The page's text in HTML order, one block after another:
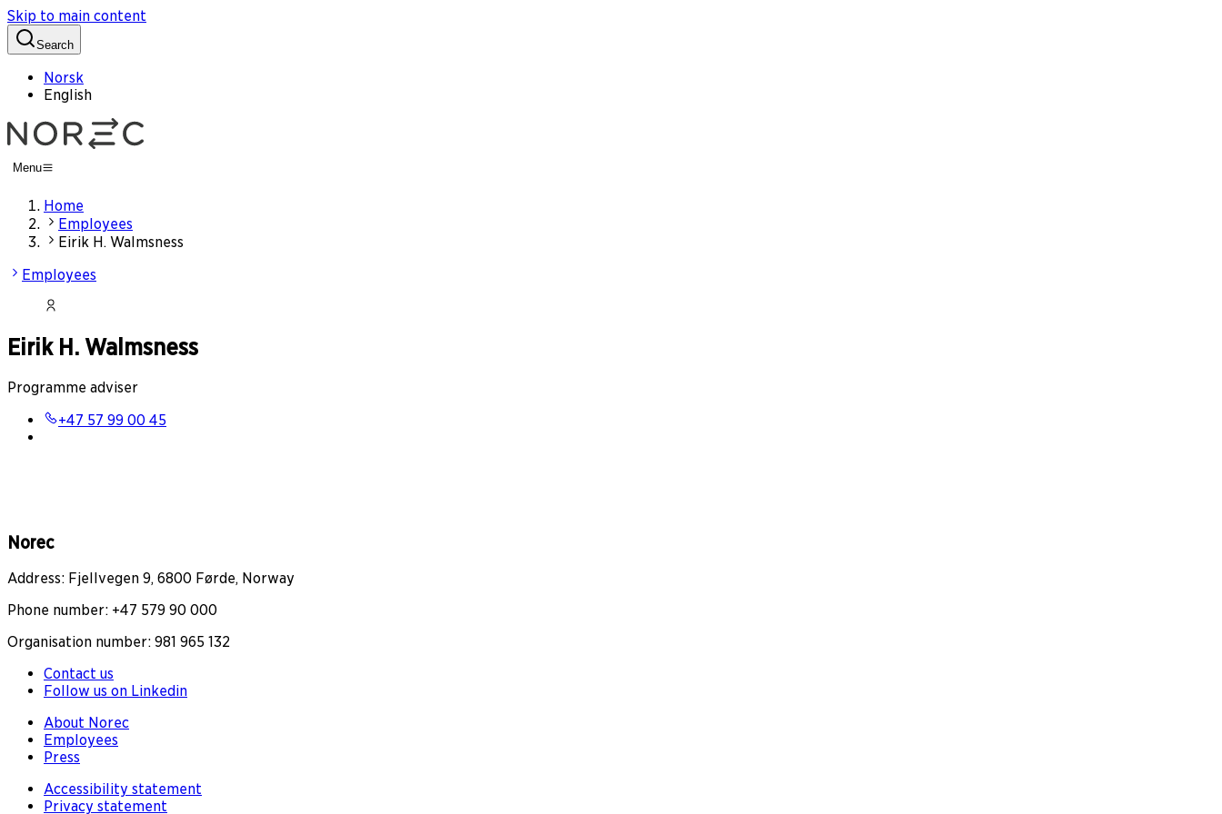
Skip to main content
Search
Norsk
English
Menu
Home
Employees
Eirik H. Walmsness
Employees
Eirik H. Walmsness
Programme adviser
+47 57 99 00 45
Norec
Address: Fjellvegen 9, 6800 Førde, Norway
Phone number: +47 579 90 000
Organisation number: 981 965 132
Contact us
Follow us on Linkedin
About Norec
Employees
Press
Accessibility statement
Privacy statement